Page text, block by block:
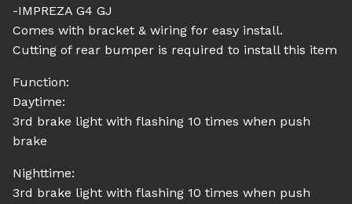
-IMPREZA G4 GJ
Comes with bracket & wiring for easy install.
Cutting of rear bumper is required to install this item
Function:
Daytime:
3rd brake light with flashing 10 times when push
brake
Nighttime:
3rd brake light with flashing 10 times when push